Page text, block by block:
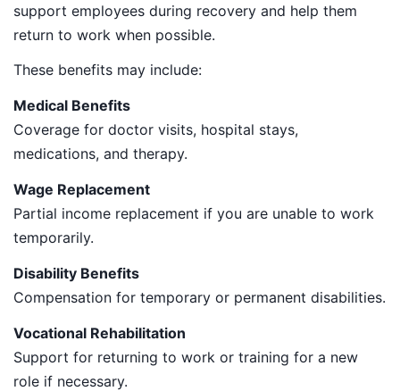
support employees during recovery and help them
return to work when possible.
These benefits may include:
Medical Benefits
Coverage for doctor visits, hospital stays,
medications, and therapy.
Wage Replacement
Partial income replacement if you are unable to work
temporarily.
Disability Benefits
Compensation for temporary or permanent disabilities.
Vocational Rehabilitation
Support for returning to work or training for a new
role if necessary.